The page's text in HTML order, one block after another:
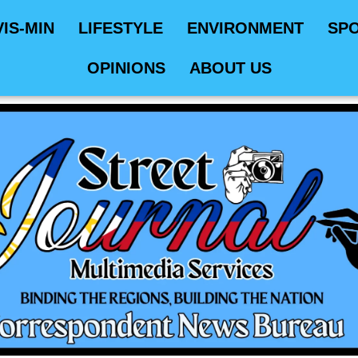
MIN LIFESTYLE ENVIRONMENT
OPINIONS ABOUT US